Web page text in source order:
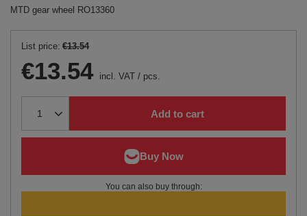
MTD gear wheel RO13360
List price: €13.54
€13.54 incl. VAT / pcs.
Add to cart
You can also buy through: